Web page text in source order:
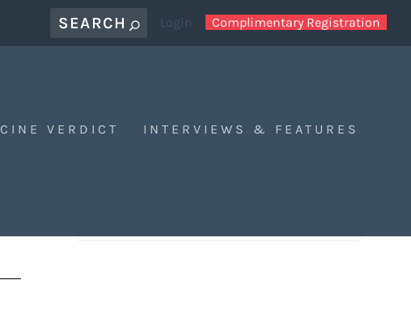
Login Complimentary Registration
CINE VERDICT INTERVIEWS & FEATURES